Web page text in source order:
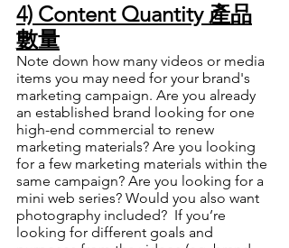
4) Content Quantity 產品
數量
Note down how many videos or media
items you may need for your brand's
marketing campaign. Are you already
an established brand looking for one
high-end commercial to renew
marketing materials? Are you looking
for a few marketing materials within the
same campaign? Are you looking for a
mini web series? Would you also want
photography included?  If you’re
looking for different goals and